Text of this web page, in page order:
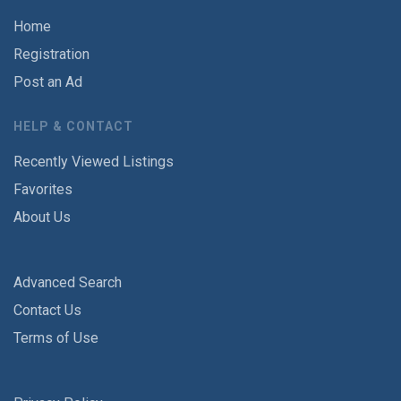
Home
Registration
Post an Ad
HELP & CONTACT
Recently Viewed Listings
Favorites
About Us
Advanced Search
Contact Us
Terms of Use